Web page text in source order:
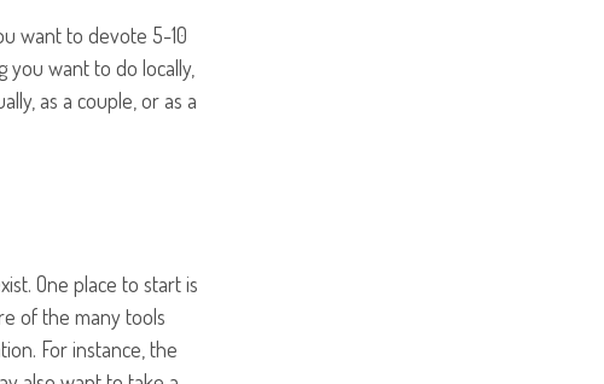
want to devote 5-10
want to do locally,
as a couple, or as a
One place to start is
of the many tools
For instance, the